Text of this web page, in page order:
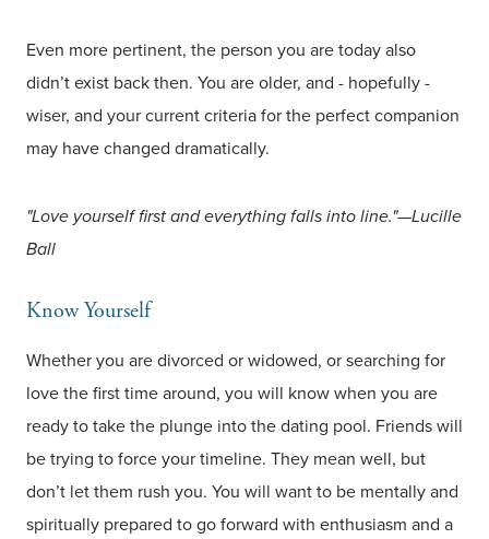
Even more pertinent, the person you are today also
didn’t exist back then. You are older, and - hopefully -
wiser, and your current criteria for the perfect companion
may have changed dramatically.
"Love yourself first and everything falls into line."—Lucille
Ball
Know Yourself
Whether you are divorced or widowed, or searching for
love the first time around, you will know when you are
ready to take the plunge into the dating pool. Friends will
be trying to force your timeline. They mean well, but
don’t let them rush you. You will want to be mentally and
spiritually prepared to go forward with enthusiasm and a